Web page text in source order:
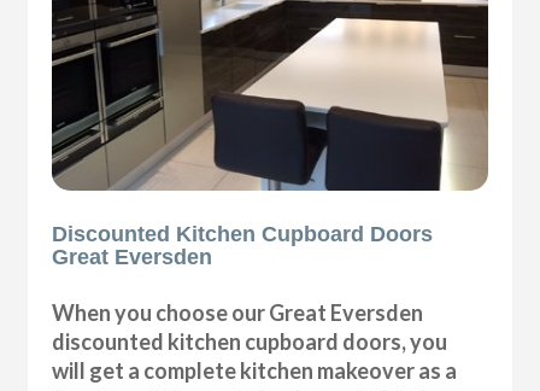
Discounted Kitchen Cupboard Doors
Great Eversden
When you choose our Great Eversden
discounted kitchen cupboard doors, you
will get a complete kitchen makeover as a